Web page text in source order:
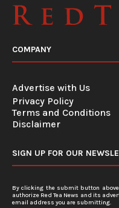
COMPANY
Advertise with Us
Privacy Policy
Terms and Conditions
Disclaimer
SIGN UP FOR OUR
By clicking the submit button
authorize Red Tea News and its
email address you are submitting.